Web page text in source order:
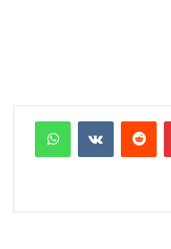
بينتيريست